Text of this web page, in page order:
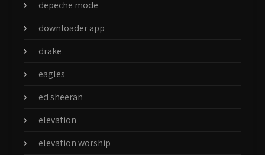
depeche mode
downloader app
drake
eagles
ed sheeran
elevation
elevation worship